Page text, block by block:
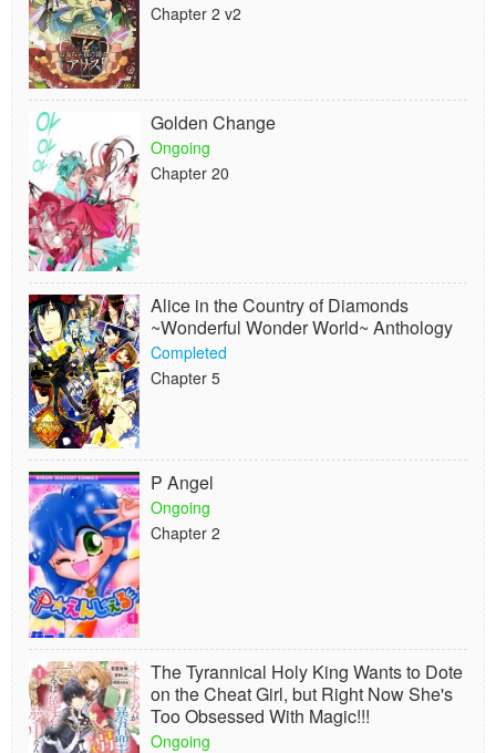
Chapter 2 v2
Golden Change
Ongoing
Chapter 20
Alice in the Country of Diamonds
~Wonderful Wonder World~ Anthology
Completed
Chapter 5
P Angel
Ongoing
Chapter 2
The Tyrannical Holy King Wants to Dote
on the Cheat Girl, but Right Now She's
Too Obsessed With Magic!!!
Ongoing